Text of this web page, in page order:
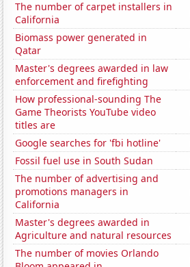
The number of carpet installers in
California
Biomass power generated in
Qatar
Master's degrees awarded in law
enforcement and firefighting
How professional-sounding The
Game Theorists YouTube video
titles are
Google searches for 'fbi hotline'
Fossil fuel use in South Sudan
The number of advertising and
promotions managers in
California
Master's degrees awarded in
Agriculture and natural resources
The number of movies Orlando